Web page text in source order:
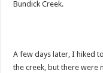
Bundick Creek.
A few days later, I hiked
the creek, but there were